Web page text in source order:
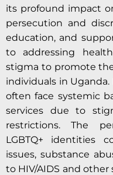
its profound impact
persecution and
education, and
to addressing
stigma to promote
individuals in Uganda.
often face systemic
services due to
restrictions. The
LGBTQ+ identities
issues, substance
to HIV/AIDS and